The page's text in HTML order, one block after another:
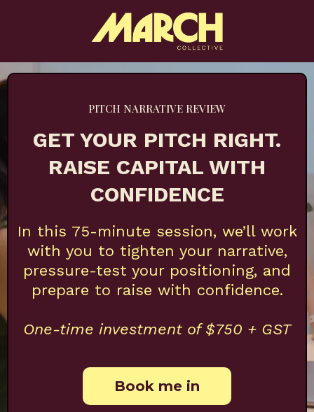
PITCH NARRATIVE REVIEW
GET YOUR PITCH RIGHT.
RAISE CAPITAL WITH
CONFIDENCE
In this 75-minute session, we’ll work
with you to tighten your narrative,
pressure-test your positioning, and
prepare to raise with confidence.
One-time investment of $750 + GST
Book me in